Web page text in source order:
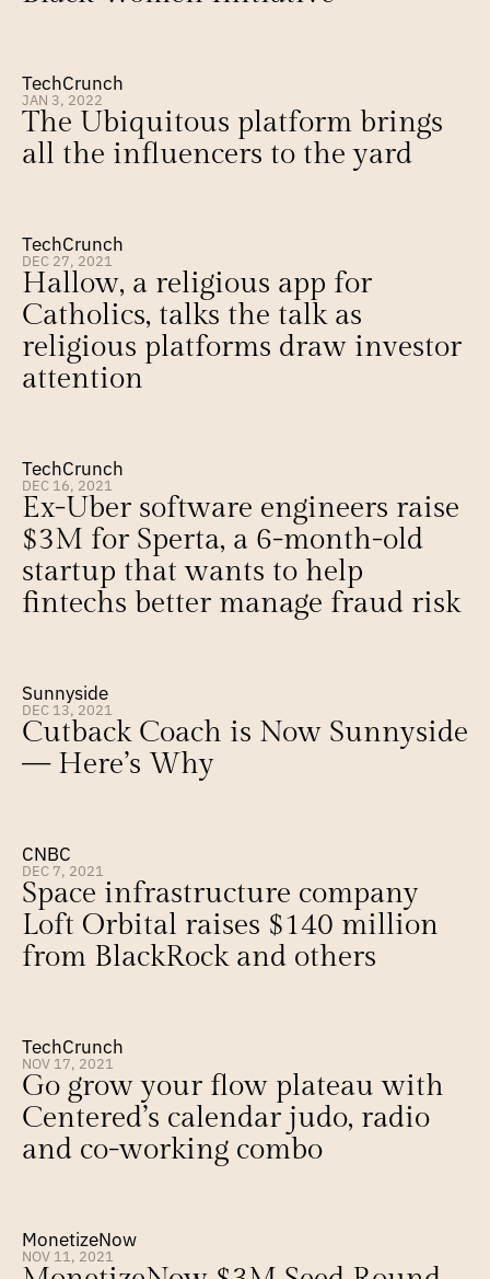
TechCrunch
JAN 3, 2022
The Ubiquitous platform brings
all the influencers to the yard
TechCrunch
DEC 27, 2021
Hallow, a religious app for
Catholics, talks the talk as
religious platforms draw investor
attention
TechCrunch
DEC 16, 2021
Ex-Uber software engineers raise
$3M for Sperta, a 6-month-old
startup that wants to help
fintechs better manage fraud risk
Sunnyside
DEC 13, 2021
Cutback Coach is Now Sunnyside
— Here’s Why
CNBC
DEC 7, 2021
Space infrastructure company
Loft Orbital raises $140 million
from BlackRock and others
TechCrunch
NOV 17, 2021
Go grow your flow plateau with
Centered’s calendar judo, radio
and co-working combo
MonetizeNow
NOV 11, 2021